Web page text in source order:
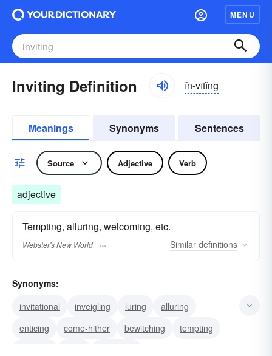
MENU
Inviting Definition ĭn-vītĭng
Meanings Synonyms Sentences
Source Adjective Verb
adjective
Tempting, alluring, welcoming, etc.
Webster's New World Similar definitions
Synonyms:
invitational
inveigling luring
alluring
enticing
come-hither bewitching
tempting